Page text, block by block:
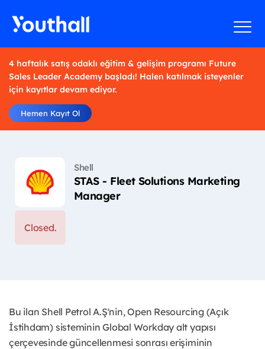
4 haftalık satış odaklı eğitim & gelişim programı Future
Sales Leader Academy başladı! Halen katılmak isteyenler
için kayıtlar devam ediyor.
Hemen Kayıt Ol
Shell
STAS - Fleet Solutions Marketing
Manager
Closed.
Bu ilan Shell Petrol A.Ş'nin, Open Resourcing (Açık
İstihdam) sisteminin Global Workday alt yapısı
çerçevesinde güncellenmesi sonrası erişiminin